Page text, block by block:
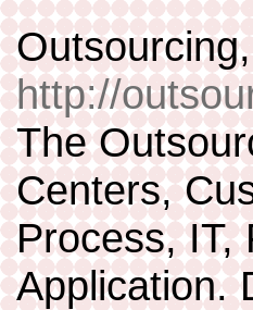
http://
The
Centers,
Process, IT,
Application.